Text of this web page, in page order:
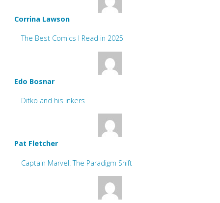
Corrina Lawson
The Best Comics I Read in 2025
Edo Bosnar
Ditko and his inkers
Pat Fletcher
Captain Marvel: The Paradigm Shift